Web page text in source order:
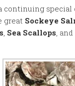
continuing special
great Sockeye
, Sea Scallops, and